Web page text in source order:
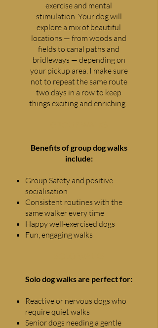
exercise and mental
stimulation. Your dog will
explore a mix of beautiful
locations — from woods and
fields to canal paths and
bridleways — depending on
your pickup area. I make sure
not to repeat the same route
two days in a row to keep
things exciting and enriching.
Benefits of group dog walks
include:
Group Safety and positive
socialisation
Consistent routines with the
same walker every time
Happy well-exercised dogs
Fun, engaging walks
Solo dog walks are perfect for:
Reactive or nervous dogs who
require quiet walks
Senior dogs needing a gentle